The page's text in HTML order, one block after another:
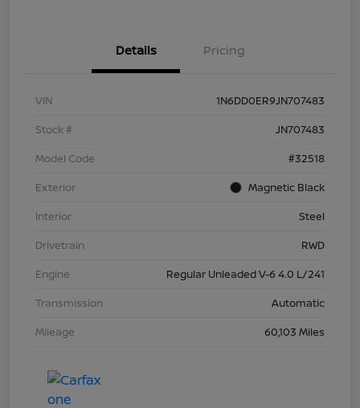
Details Pricing
VIN
1N6DD0ER9JN707483
Stock #
JN707483
Model Code
#32518
Exterior
Magnetic Black
Interior
Steel
Drivetrain
RWD
Engine
Regular Unleaded V-6 4.0 L/241
Transmission
Automatic
Mileage
60,103 Miles